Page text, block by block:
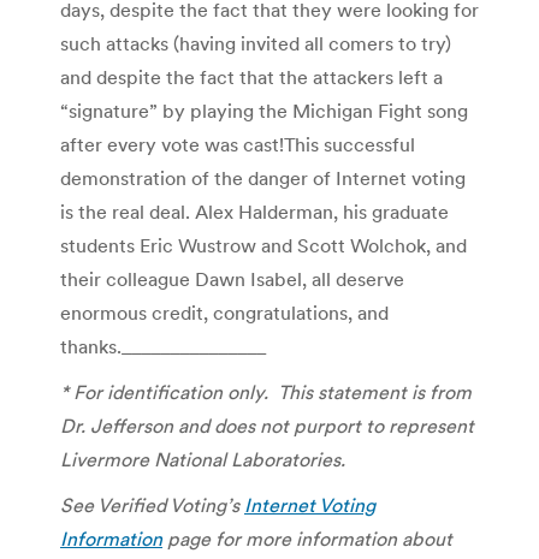
days, despite the fact that they were looking for
such attacks (having invited all comers to try)
and despite the fact that the attackers left a
“signature” by playing the Michigan Fight song
after every vote was cast!This successful
demonstration of the danger of Internet voting
is the real deal. Alex Halderman, his graduate
students Eric Wustrow and Scott Wolchok, and
their colleague Dawn Isabel, all deserve
enormous credit, congratulations, and
thanks._______________
* For identification only. This statement is from
Dr. Jefferson and does not purport to represent
Livermore National Laboratories.
See Verified Voting’s Internet Voting
Informationpage for more information about